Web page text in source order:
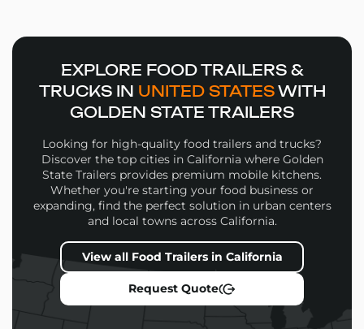
Trailers
Wide selection of Juice Bar Food Trailersin
multiple sizes and configurations
and branding
High-quality materials and expert fabrication in
every build
Financing options and competitive pricing
Nationwide delivery and expert support
Juice Bar Food Trailerswe build is designed to
help you attract more customers, operate efficiently,
and stand out in a competitive market.
Popular Uses for Juice Bar
EXPLORE FOOD TRAILERS &
TRUCKS IN UNITED STATESWITH
GOLDEN STATE TRAILERS
Looking for high-quality food trailers and trucks?
Discover the top cities in California where Golden
State Trailers provides premium mobile kitchens.
Whether you're starting your food business or
expanding, find the perfect solution in urban centers
and local towns across California.
View all Food Trailers in California
Request Quote